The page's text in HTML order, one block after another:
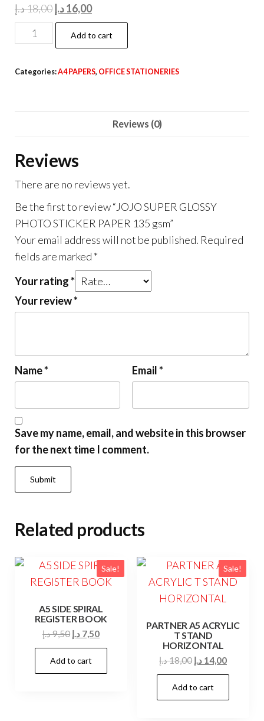
18,00د.إ
Original
price
was:
16,00د.إ
Current
price
is:
JOJO
SUPER
PHOTO
quantity
Add to cart
Categories:A4 PAPERS, OFFICE STATIONERIES
Reviews (0)
Reviews
There are no reviews yet.
Be the first to review “JOJO SUPER GLOSSY
PHOTO STICKER PAPER 135 gsm”
Your email address will not be published. Required
fields are marked *
Your rating*
Your review*
Name* Email*
Save my name, email, and website in this browser
for the next time I comment.
Related products
Sale!
A5 SIDE SPIRAL
REGISTER BOOK
9,50د.إ
Original
price
was:
9,50 د.إ.
7,50 د.إ
Current
price
Add to cart
Sale!
PARTNER A5 ACRYLIC
T STAND
HORIZONTAL
18,00د.إ
Original
price
was:
18,00 د.إ.
14,00 د.إ
Current
price
Add to cart